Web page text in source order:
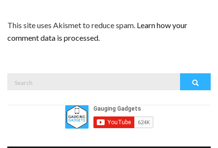
This site uses Akismet to reduce spam. Learn how your
comment data is processed.